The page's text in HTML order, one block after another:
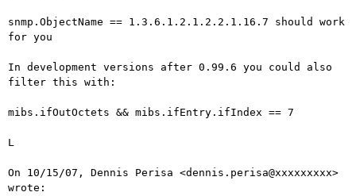
snmp.ObjectName == 1.3.6.1.2.1.2.2.1.16.7 should work
for you
In development versions after 0.99.6 you could also
filter this with:
mibs.ifOutOctets && mibs.ifEntry.ifIndex == 7
L
On 10/15/07, Dennis Perisa <dennis.perisa@xxxxxxxxx>
wrote: